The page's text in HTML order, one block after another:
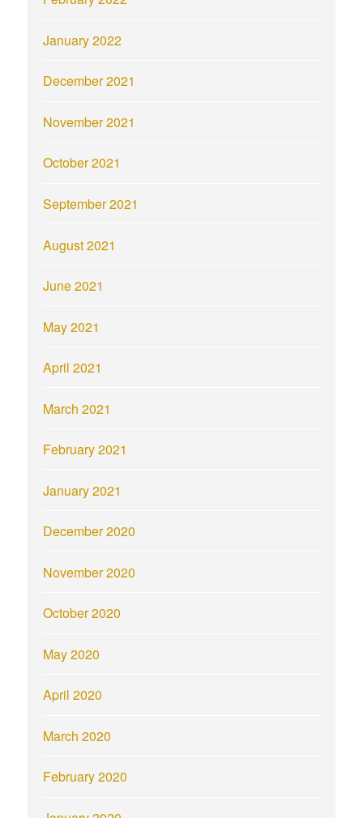
January 2022
December 2021
November 2021
October 2021
September 2021
August 2021
June 2021
May 2021
April 2021
March 2021
February 2021
January 2021
December 2020
November 2020
October 2020
May 2020
April 2020
March 2020
February 2020